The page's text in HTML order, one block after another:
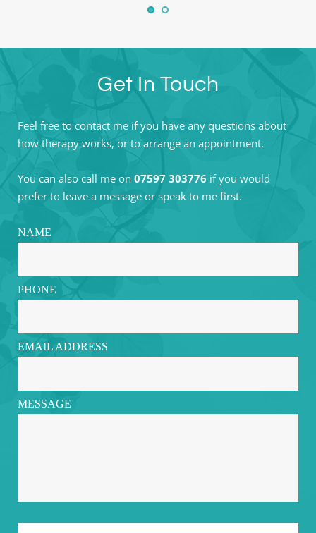
Get In Touch
Feel free to contact me if you have any questions about
how therapy works, or to arrange an appointment.
You can also call me on 07597 303776 if you would
prefer to leave a message or speak to me first.
NAME
PHONE
EMAIL ADDRESS
MESSAGE